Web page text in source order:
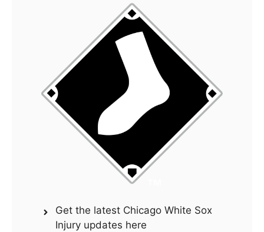
Get the latest Chicago White Sox
Injury updates here